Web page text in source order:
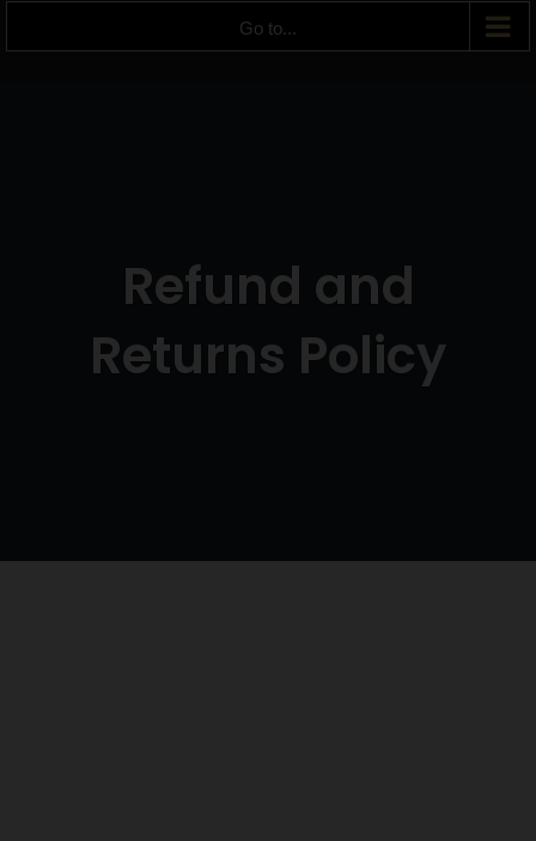
Go to...
Refund and
Returns Policy